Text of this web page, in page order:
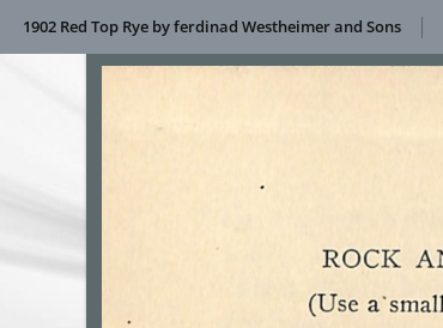
1902 Red Top Rye by ferdinad Westheimer and Sons